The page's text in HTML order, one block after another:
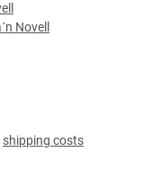
Novell
shipping costs